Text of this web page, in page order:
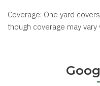
Coverage: One yard
though coverage may